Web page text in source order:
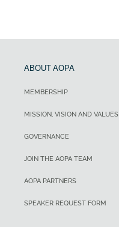
ABOUT AOPA
MEMBERSHIP
MISSION, VISION AND VALUES
GOVERNANCE
JOIN THE AOPA TEAM
AOPA PARTNERS
SPEAKER REQUEST FORM